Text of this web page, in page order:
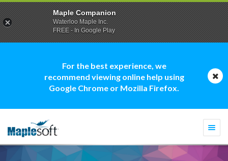
For the best experience, we
recommend viewing online help using
Google Chrome or Mozilla Firefox.
Maple Companion
Waterloo Maple Inc.
FREE - In Google Play